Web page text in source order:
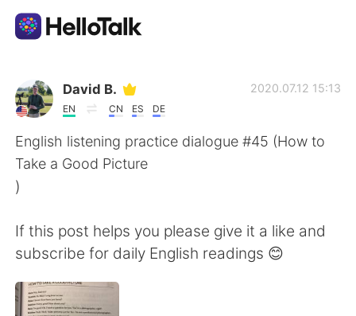
Language Exchange App
AI Grammar Checker
English
简体中文 繁體中文
Español
David B.
EN CN ES DE
2020.07.12 15:13
English listening practice dialogue #45 (How to
Take a Good Picture
)
If this post helps you please give it a like and
subscribe for daily English readings 😊